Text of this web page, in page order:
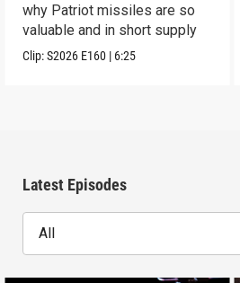
why Patriot missiles are so
valuable and in short supply
Clip:S2026 E160 | 6:25
Latest Episodes
All